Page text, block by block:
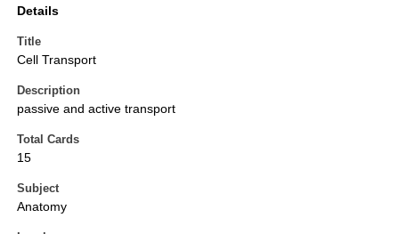
Details
Title
Cell Transport
Description
passive and active transport
Total Cards
15
Subject
Anatomy